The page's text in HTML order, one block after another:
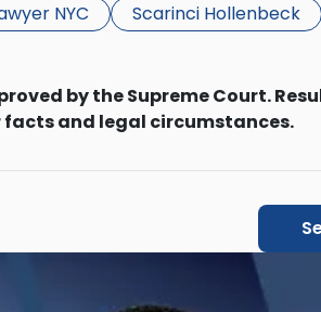
NYC
Scarinci Hollenbeck
by the Supreme Court.
and legal circumstances.